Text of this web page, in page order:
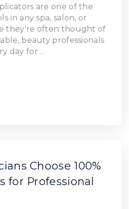
are one of the
in any spa, salon, or
they're often thought of
beauty professionals
day for ...
Choose 100%
for Professional